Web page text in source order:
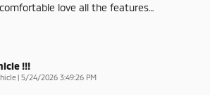
love all the features…
!!!
| on
5/24/2026 3:49:26 PM